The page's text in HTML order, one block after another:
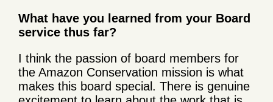
What have you learned from your Board
service thus far?
I think the passion of board members for
the Amazon Conservation mission is what
makes this board special. There is genuine